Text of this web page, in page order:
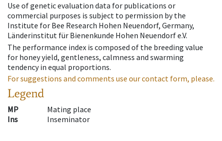
Use of genetic evaluation data for publications or
commercial purposes is subject to permission by the
Institute for Bee Research Hohen Neuendorf, Germany,
Länderinstitut für Bienenkunde Hohen Neuendorf e.V.
The performance index is composed of the breeding value
for honey yield, gentleness, calmness and swarming
tendency in equal proportions.
For suggestions and comments use our contact form, please.
Legend
MP
Mating place
Ins
Inseminator